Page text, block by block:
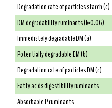
Degradation rate of particles starch (c)
DM degradability ruminants (k=0.06)
Immediately degradable DM (a)
Potentially degradable DM (b)
Degradation rate of particles DM (c)
Fatty acids digestibility ruminants
Absorbable P ruminants